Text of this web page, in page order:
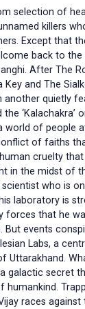
selection of
killers
Except that
back to the
After The
Key and The
another quietly
‘Kalachakra’
world of people
of faiths
cruelty
in the midst of
scientist who is
laboratory is
forces that he
But events
Labs, a
Uttarakhand.
galactic secret
humankind.
races